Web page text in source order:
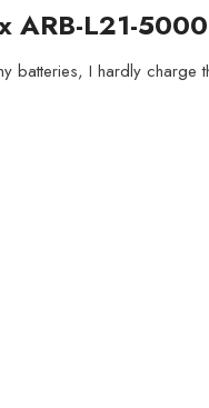
ARB-L21-5000
batteries, I hardly charge